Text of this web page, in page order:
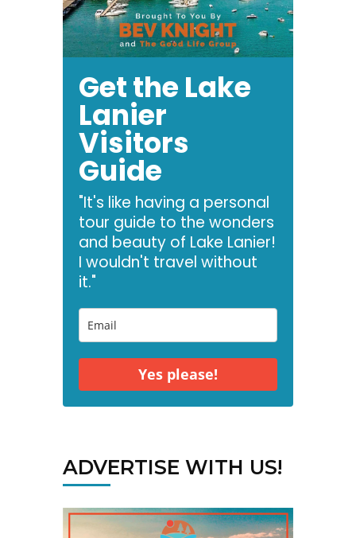
Get the Lake
Lanier
Visitors
Guide
"It's like having a personal
tour guide to the wonders
and beauty of Lake Lanier!
I wouldn't travel without
it."
Yes please!
ADVERTISE WITH US!